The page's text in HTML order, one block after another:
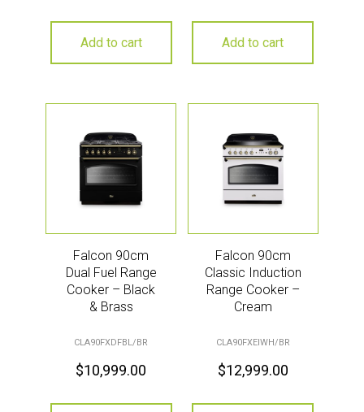
Add to cart Add to cart
Falcon 90cm
Dual Fuel Range
Cooker – Black
& Brass
CLA90FXDFBL/BR
$10,999.00
Falcon 90cm
Classic Induction
Range Cooker –
Cream
CLA90FXEIWH/BR
$12,999.00